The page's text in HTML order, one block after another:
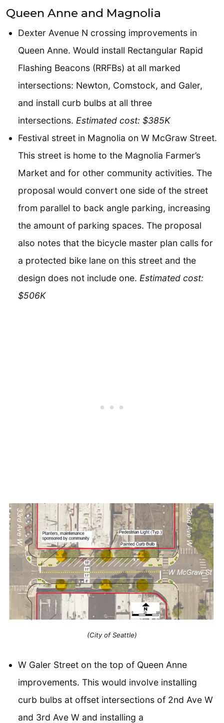
Queen Anne and Magnolia
Dexter Avenue N crossing improvements in
Queen Anne. Would install Rectangular Rapid
Flashing Beacons (RRFBs) at all marked
intersections: Newton, Comstock, and Galer,
and install curb bulbs at all three
intersections. Estimated cost: $385K
Festival street in Magnolia on W McGraw Street.
This street is home to the Magnolia Farmer’s
Market and for other community activities. The
proposal would convert one side of the street
from parallel to back angle parking, increasing
the amount of parking spaces. The proposal
also notes that the bicycle master plan calls for
a protected bike lane on this street and the
design does not include one. Estimated cost:
$506K
(City of Seattle)
W Galer Street on the top of Queen Anne
improvements. This would involve installing
curb bulbs at offset intersections of 2nd Ave W
and 3rd Ave W and installing a